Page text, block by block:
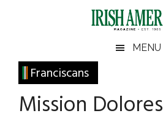
Irish
America
America
MENU
Franciscans
Mission Dolores
Primary
Sidebar